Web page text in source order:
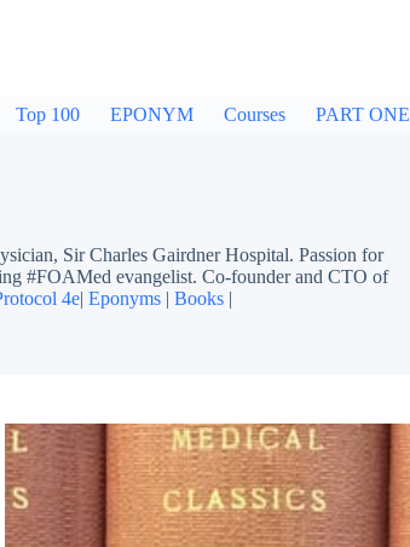
Top 100 EPONYM Courses PART ONE
Sir Charles Gairdner Hospital. Passion for
#FOAMed evangelist. Co-founder and CTO of
4e| Eponyms| Books|